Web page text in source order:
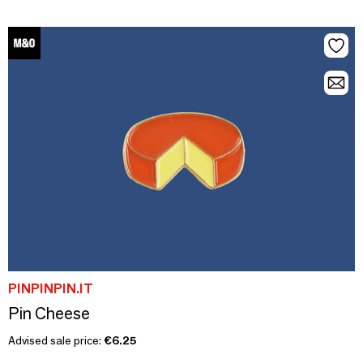
PINPINPIN.IT
Pin Cheese
Advised sale price: €6.25